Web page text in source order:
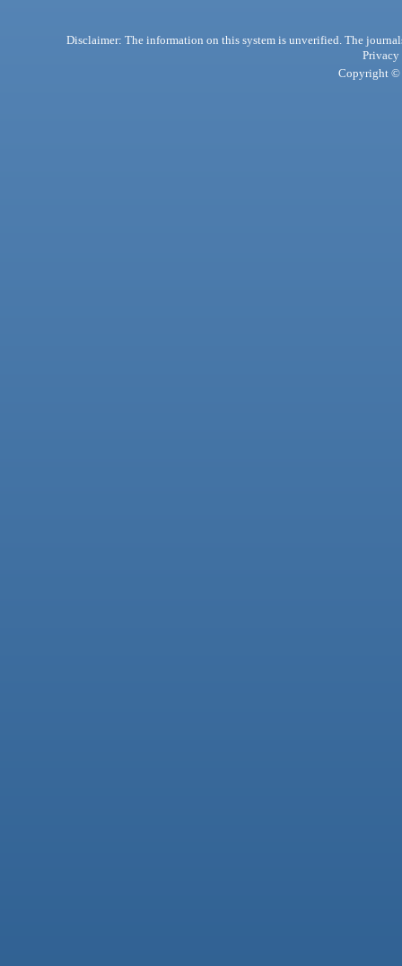
Disclaimer: The information on this system is unverified. The
Privacy
Copyright ©